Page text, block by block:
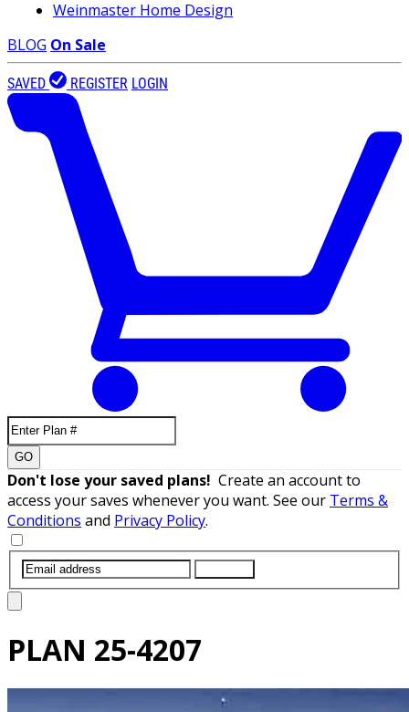
Weinmaster Home Design
BLOG On Sale
SAVED REGISTER LOGIN
GO
Don't lose your saved plans! Create an account to
access your saves whenever you want. See our Terms &
Conditions and Privacy Policy.
PLAN 25-4207